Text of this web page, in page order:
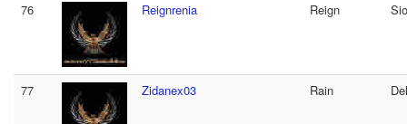
76 Reignrenia Reign
77 Zidanex03 Rain